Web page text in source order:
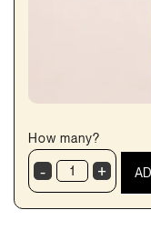
How many?
Magology
- +